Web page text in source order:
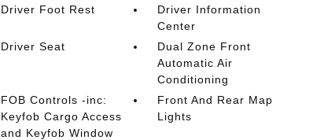
Driver Foot Rest
Driver Information
Center
Driver Seat
Dual Zone Front
Automatic Air
Conditioning
FOB Controls -inc:
Keyfob Cargo Access
and Keyfob Window
Front And Rear Map
Lights